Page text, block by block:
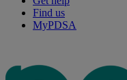
Find us
MyPDSA